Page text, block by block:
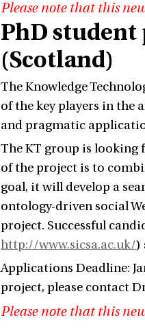
Please note that this
PhD student
(Scotland)
The Knowledge
of the key players in the
and pragmatic
The KT group is looking
of the project is to
goal, it will develop a
ontology-driven social
project. Successful
http://www.sicsa.ac.uk/)
Applications Deadline:
project, please contact
Please note that this